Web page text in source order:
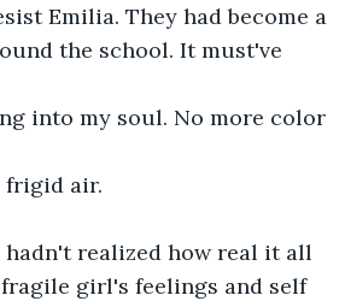
Emilia. They had become a
the school. It must've
air.
girl's feelings and self